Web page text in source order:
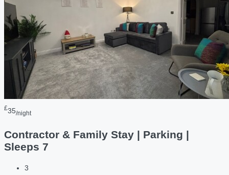
£35/night
Contractor & Family Stay | Parking |
Sleeps 7
3